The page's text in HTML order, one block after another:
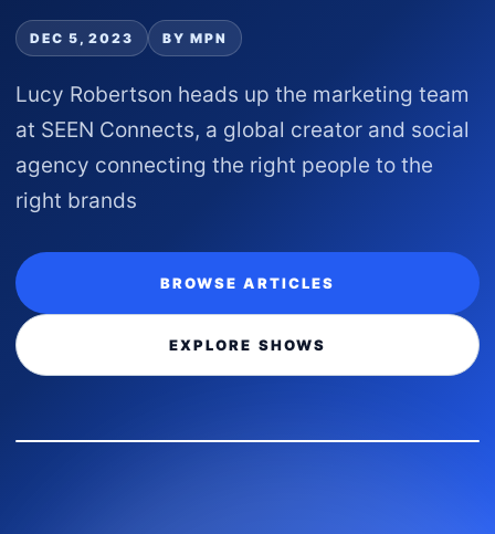
DEC 5, 2023 BY MPN
Lucy Robertson heads up the marketing team
at SEEN Connects, a global creator and social
agency connecting the right people to the
right brands
BROWSE ARTICLES
EXPLORE SHOWS